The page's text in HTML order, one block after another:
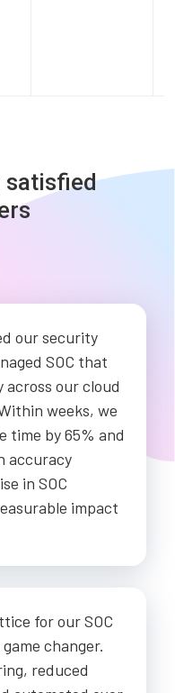
satisfied
our security
SOC that
our cloud
weeks, we
time by 65% and
accuracy
in SOC
impact
for our SOC
changer.
reduced